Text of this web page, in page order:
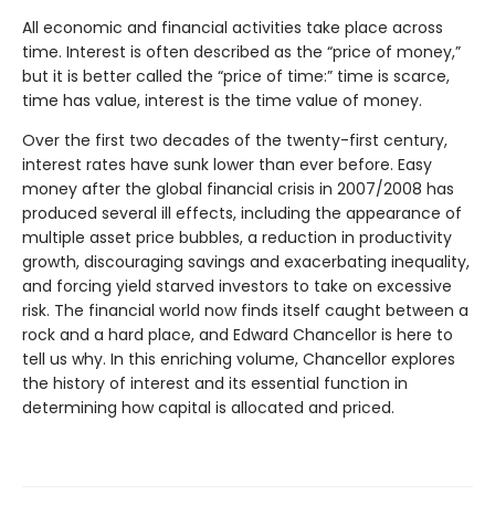
All economic and financial activities take place across
time. Interest is often described as the “price of money,”
but it is better called the “price of time:” time is scarce,
time has value, interest is the time value of money.
Over the first two decades of the twenty-first century,
interest rates have sunk lower than ever before. Easy
money after the global financial crisis in 2007/2008 has
produced several ill effects, including the appearance of
multiple asset price bubbles, a reduction in productivity
growth, discouraging savings and exacerbating inequality,
and forcing yield starved investors to take on excessive
risk. The financial world now finds itself caught between a
rock and a hard place, and Edward Chancellor is here to
tell us why. In this enriching volume, Chancellor explores
the history of interest and its essential function in
determining how capital is allocated and priced.